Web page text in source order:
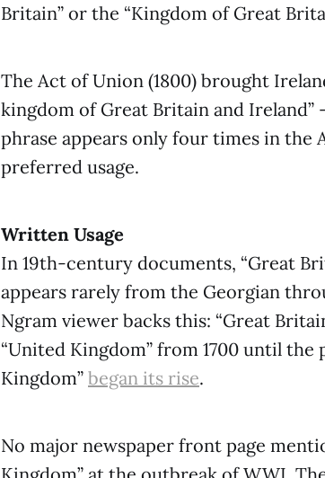
Britain” or the “Kingdom of Great
The Act of Union (1800) brought
kingdom of Great Britain and Ireland”
phrase appears only four times in the
preferred usage.
Written Usage
In 19th-century documents, “Great
appears rarely from the Georgian
Ngram viewer backs this: “Great
“United Kingdom” from 1700 until
Kingdom” began its rise.
No major newspaper front page